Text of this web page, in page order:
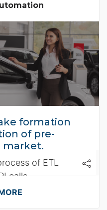
formation
of pre-
market.
of ETL
calls